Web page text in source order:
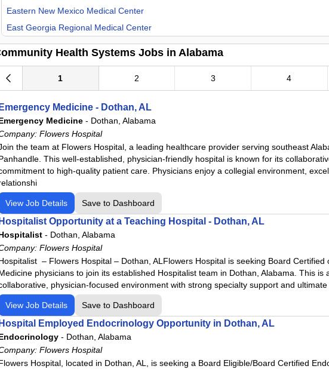
Psychiatry
Pulmonology
Radiology
Surgeon
Urgent Care
Urology
Eastern New Mexico Medical Center
East Georgia Regional Medical Center
Flowers Hospital
Gadsden Regional Medical Center
Grandview Medical Center
Laredo Medical Center
Longview Regional Medical Center
Lower Keys Medical Center
Lutheran Hospital
Lutheran Kosciusko Hospital
Mat-Su Regional Medical Center
Medical Center Enterprise
Merit Health Central
Merit Health Natchez
Merit Health River Oaks
Merit Health River Region
Merit Health Wesley
Merit Health Woman's Hospital
Moberly Regional Medical Center
MountainView Regional Medical Center
Navarro Regional Hospital
Health Systems Jobs in Alabama
1 2 3 4
Emergency Medicine - Dothan, AL
Medicine - Dothan, Alabama
Flowers Hospital
the team at Flowers Hospital, a leading healthcare provider serving southeast
This well-established, physician-friendly hospital is known for its
to high-quality patient care. Physicians enjoy a collegial environment,
View Job Details Save to Dashboard
Hospitalist Opportunity at a Teaching Hospital - Dothan, AL
- Dothan, Alabama
Flowers Hospital
– Flowers Hospital – Dothan, ALFlowers Hospital is seeking Board
physicians to join its established Hospitalist team in Dothan, Alabama. This
physician-focused environment with strong specialty support and
View Job Details Save to Dashboard
Hospital Employed Endocrinology Opportunity in Dothan, AL
- Dothan, Alabama
Flowers Hospital
Hospital, located in Dothan, AL, is seeking a Board Eligible/Board Certified